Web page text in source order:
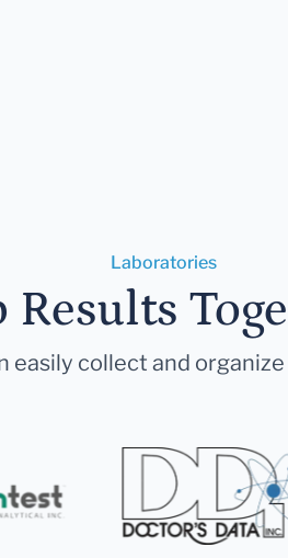
Laboratories
easily collect and